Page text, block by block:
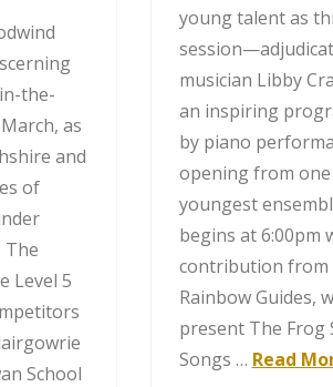
young talent as
musician Libby
an inspiring
by piano
opening from one
youngest
begins at 6:00pm
contribution from
Rainbow Guides,
present The Frog
Songs … Read
the-
as
and
of
The
Level 5
School